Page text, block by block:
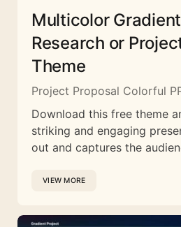
Multicolor
Research or
Theme
Project Proposal Colorful
Download this free theme
striking and engaging
out and captures the
VIEW MORE